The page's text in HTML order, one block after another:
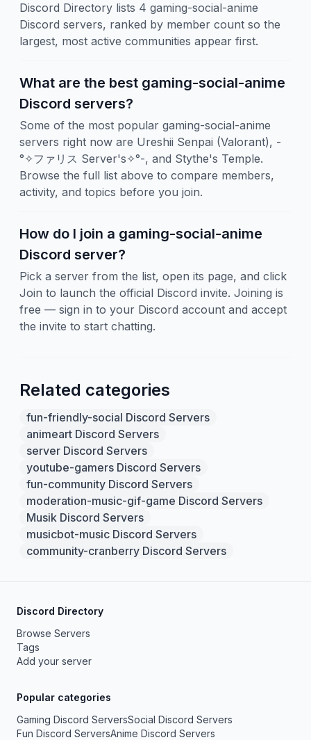
Discord Directory lists 4 gaming-social-anime
Discord servers, ranked by member count so the
largest, most active communities appear first.
What are the best gaming-social-anime
Discord servers?
Some of the most popular gaming-social-anime
servers right now are Ureshii Senpai (Valorant), -
°✧ファリス Server's✧°-, and Stythe's Temple.
Browse the full list above to compare members,
activity, and topics before you join.
How do I join a gaming-social-anime
Discord server?
Pick a server from the list, open its page, and click
Join to launch the official Discord invite. Joining is
free — sign in to your Discord account and accept
the invite to start chatting.
Related categories
fun-friendly-social Discord Servers
animeart Discord Servers
server Discord Servers
youtube-gamers Discord Servers
fun-community Discord Servers
moderation-music-gif-game Discord Servers
Musik Discord Servers
musicbot-music Discord Servers
community-cranberry Discord Servers
Discord Directory
Browse Servers
Tags
Add your server
Popular categories
Gaming Discord ServersSocial Discord Servers
Fun Discord ServersAnime Discord Servers